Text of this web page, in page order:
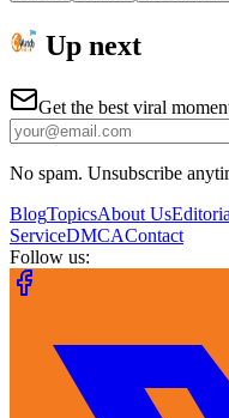
Up next
Get the best viral
No spam. Unsubscribe
BlogTopicsAbout Us
ServiceDMCAContact
Follow us: